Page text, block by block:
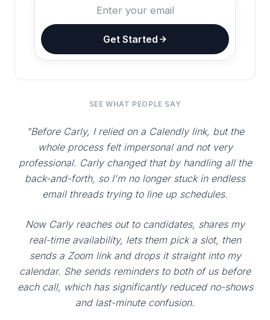
Get Started
SEE WHAT PEOPLE SAY
"Before Carly, I relied on a Calendly link, but the
whole process felt impersonal and not very
professional. Carly changed that by handling all the
back-and-forth, so I'm no longer stuck in endless
email threads trying to line up schedules.
Now Carly reaches out to candidates, shares my
real-time availability, lets them pick a slot, then
sends a Zoom link and drops it straight into my
calendar. She sends reminders to both of us before
each call, which has significantly reduced no-shows
and last-minute confusion.